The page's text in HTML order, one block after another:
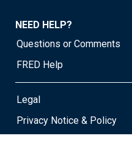
NEED HELP?
Questions or Comments
FRED Help
Legal
Privacy Notice & Policy